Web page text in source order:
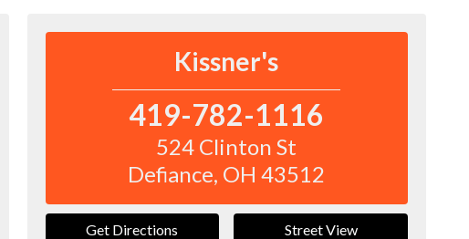
Kissner's
419-782-1116
524 Clinton St
Defiance, OH43512
Get Directions Street View